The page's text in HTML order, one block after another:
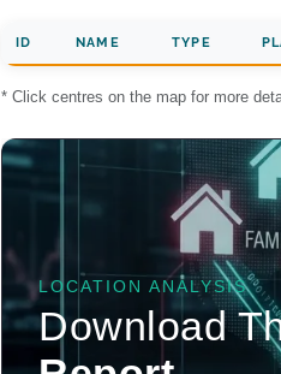
ID NAME TYPE
* Click centres on the map for more